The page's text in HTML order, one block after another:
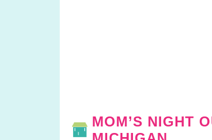
MOM’S NIGHT